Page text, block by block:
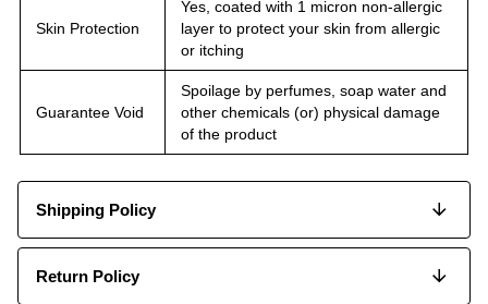
Skin Protection
Yes, coated with 1 micron non-allergic
layer to protect your skin from allergic
or itching
Guarantee Void
Spoilage by perfumes, soap water and
other chemicals (or) physical damage
of the product
Shipping Policy
Return Policy